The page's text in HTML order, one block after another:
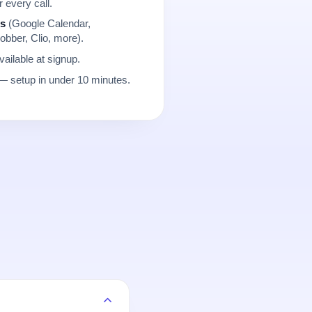
every call.
(Google Calendar,
Clio, more).
at signup.
setup in under 10 minutes.